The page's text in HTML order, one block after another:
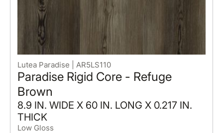
Lutea Paradise | AR5LS110
Paradise Rigid Core - Refuge
Brown
8.9 IN. WIDE X 60 IN. LONG X 0.217 IN.
THICK
Low Gloss